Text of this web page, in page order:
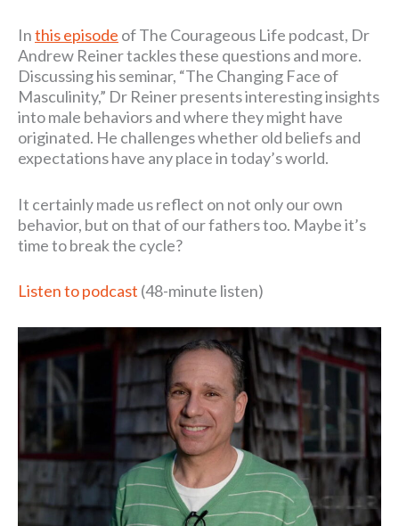
Inthis episode of The Courageous Life podcast, Dr
Andrew Reiner tackles these questions and more.
Discussing his seminar, “The Changing Face of
Masculinity,” Dr Reiner presents interesting insights
into male behaviors and where they might have
originated. He challenges whether old beliefs and
expectations have any place in today’s world.
It certainly made us reflect on not only our own
behavior, but on that of our fathers too. Maybe it’s
time to break the cycle?
Listen to podcast (48-minute listen)